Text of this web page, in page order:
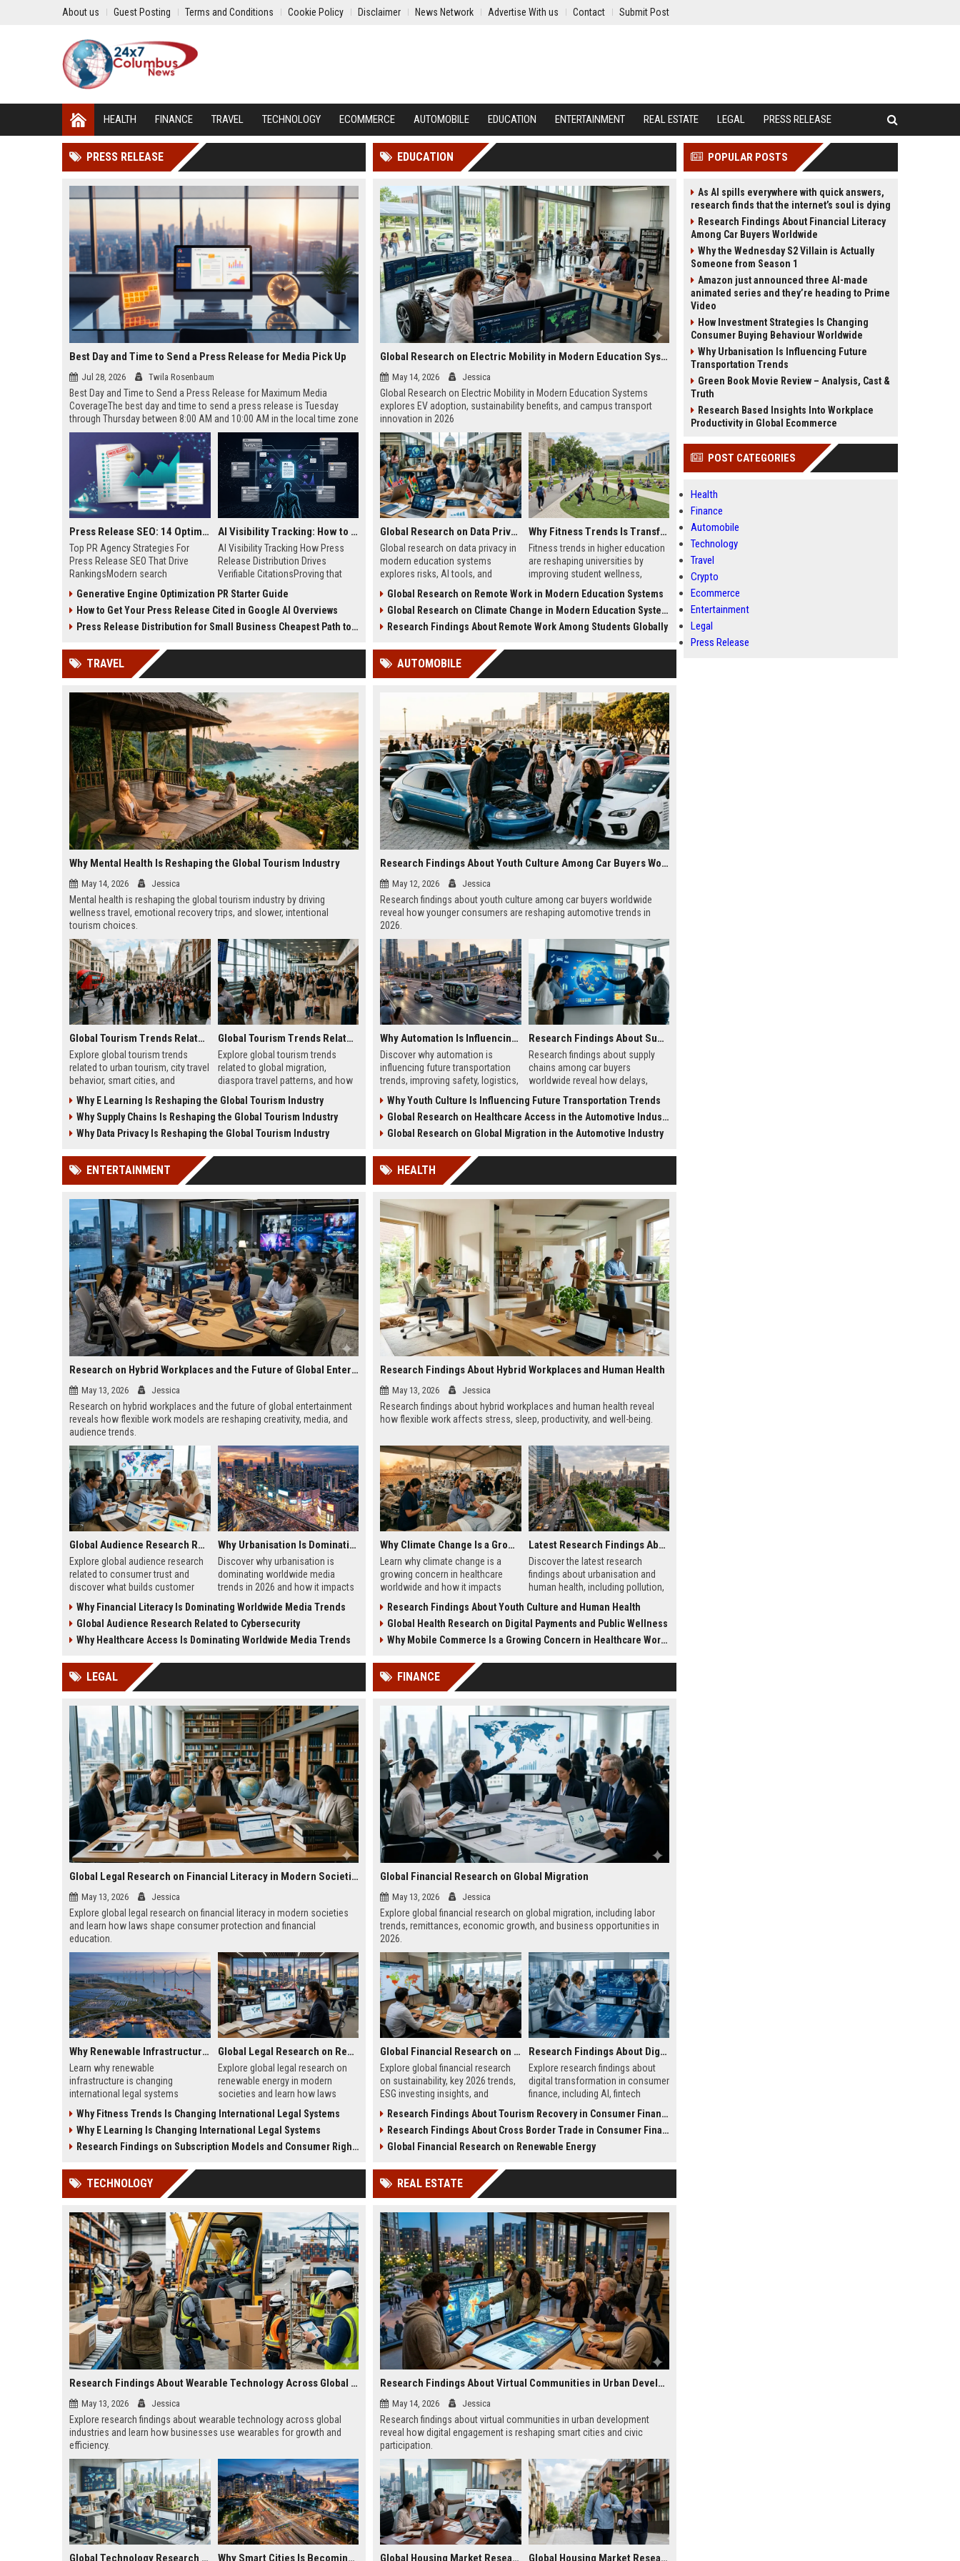
About us Guest Posting Terms and Conditions Cookie Policy Disclaimer News Network Advertise With us Contact Submit Post
HEALTH FINANCE TRAVEL TECHNOLOGY ECOMMERCE AUTOMOBILE EDUCATION ENTERTAINMENT REAL ESTATE LEGAL PRESS RELEASE
PRESS RELEASE
Best Day and Time to Send a Press Release for Media Pick Up
Jul 28, 2026 Twila Rosenbaum
Best Day and Time to Send a Press Release for Maximum Media
CoverageThe best day and time to send a press release is Tuesday
through Thursday between 8:00 AM and 10:00 AM in the local time zone
of your target audience. Data indicates that early morning delivery on
mid-week days aligns perfectly with...
Press Release SEO: 14 Optimizations That Actually Move Rankings
Top PR Agency Strategies For
Press Release SEO That Drive
RankingsModern search
digital public relations into a
primary engine for organic growth
and brand discoverability. When
news, traditional distribution
channels alone no longer guara...
AI Visibility Tracking: How to Prove Your PR Got Cited
AI Visibility Tracking How Press
Release Distribution Drives
Verifiable CitationsProving that
search engines requires tracking
entity mentions, prompt visibility,
and direct source attribution
ChatGPT, Perplexity, and Google
Generative Engine Optimization PR Starter Guide
How to Get Your Press Release Cited in Google AI Overviews
Press Release Distribution for Small Business Cheapest Path to Real Coverage
EDUCATION
Global Research on Electric Mobility in Modern Education Systems
May 14, 2026 Jessica
Global Research on Electric Mobility in Modern Education Systems
explores EV adoption, sustainability benefits, and campus transport
innovation in 2026
Global Research on Data Privacy in Modern Education Systems
Global research on data privacy in
modern education systems
explores risks, AI tools, and
protection in digital learning.
Why Fitness Trends Is Transforming Higher Education Worldwide
Fitness trends in higher education
are reshaping universities by
improving student wellness,
performance worldwide.
Global Research on Remote Work in Modern Education Systems
Global Research on Climate Change in Modern Education Systems
Research Findings About Remote Work Among Students Globally
TRAVEL
Why Mental Health Is Reshaping the Global Tourism Industry
May 14, 2026 Jessica
Mental health is reshaping the global tourism industry by driving
wellness travel, emotional recovery trips, and slower, intentional
tourism choices.
Global Tourism Trends Related to Urban Tourism
Explore global tourism trends
related to urban tourism, city travel
behavior, smart cities, and
shaping 2026.
Global Tourism Trends Related to Global Migration
Explore global tourism trends
related to global migration,
diaspora travel patterns, and how
Why E Learning Is Reshaping the Global Tourism Industry
Why Supply Chains Is Reshaping the Global Tourism Industry
Why Data Privacy Is Reshaping the Global Tourism Industry
AUTOMOBILE
Research Findings About Youth Culture Among Car Buyers Worldwide
May 12, 2026 Jessica
Research findings about youth culture among car buyers worldwide
reveal how younger consumers are reshaping automotive trends in
2026.
Why Automation Is Influencing Future Transportation Trends
Discover why automation is
influencing future transportation
trends, improving safety, logistics,
systems.
Research Findings About Supply Chains Among Car Buyers Worldwide
Research findings about supply
chains among car buyers
worldwide reveal how delays,
influence vehicle purchases.
Why Youth Culture Is Influencing Future Transportation Trends
Global Research on Healthcare Access in the Automotive Industry
Global Research on Global Migration in the Automotive Industry
ENTERTAINMENT
Research on Hybrid Workplaces and the Future of Global Entertainment
May 13, 2026 Jessica
Research on hybrid workplaces and the future of global entertainment
reveals how flexible work models are reshaping creativity, media, and
audience trends.
Global Audience Research Related to Consumer Trust
Explore global audience research
related to consumer trust and
discover what builds customer
business growth.
Why Urbanisation Is Dominating Worldwide Media Trends
Discover why urbanisation is
dominating worldwide media
trends in 2026 and how it impacts
and society.
Why Financial Literacy Is Dominating Worldwide Media Trends
Global Audience Research Related to Cybersecurity
Why Healthcare Access Is Dominating Worldwide Media Trends
HEALTH
Research Findings About Hybrid Workplaces and Human Health
May 13, 2026 Jessica
Research findings about hybrid workplaces and human health reveal
how flexible work affects stress, sleep, productivity, and well-being.
Why Climate Change Is a Growing Concern in Healthcare Worldwide
Learn why climate change is a
growing concern in healthcare
worldwide and how it impacts
medical systems in 2026.
Latest Research Findings About Urbanisation and Human Health
Discover the latest research
findings about urbanisation and
human health, including pollution,
planning.
Research Findings About Youth Culture and Human Health
Global Health Research on Digital Payments and Public Wellness
Why Mobile Commerce Is a Growing Concern in Healthcare Worldwide
LEGAL
Global Legal Research on Financial Literacy in Modern Societies
May 13, 2026 Jessica
Explore global legal research on financial literacy in modern societies
and learn how laws shape consumer protection and financial
education.
Why Renewable Infrastructure Is Changing International Legal Systems
Learn why renewable
infrastructure is changing
international legal systems
rules, and global investment
reforms.
Global Legal Research on Renewable Energy in Modern Societies
Explore global legal research on
renewable energy in modern
societies and learn how laws
2026.
Why Fitness Trends Is Changing International Legal Systems
Why E Learning Is Changing International Legal Systems
Research Findings on Subscription Models and Consumer Rights
FINANCE
Global Financial Research on Global Migration
May 13, 2026 Jessica
Explore global financial research on global migration, including labor
trends, remittances, economic growth, and business opportunities in
2026.
Global Financial Research on Sustainability
Explore global financial research
on sustainability, key 2026 trends,
ESG investing insights, and
growth.
Research Findings About Digital Transformation in Consumer Finance
Explore research findings about
digital transformation in consumer
finance, including AI, fintech
trends.
Research Findings About Tourism Recovery in Consumer Finance
Research Findings About Cross Border Trade in Consumer Finance
Global Financial Research on Renewable Energy
TECHNOLOGY
Research Findings About Wearable Technology Across Global Industries
May 13, 2026 Jessica
Explore research findings about wearable technology across global
industries and learn how businesses use wearables for growth and
efficiency.
Global Technology Research on Housing Affordability and Innovation Why Smart Cities Is Becoming Essential in the Digital Economy
REAL ESTATE
Research Findings About Virtual Communities in Urban Development
May 14, 2026 Jessica
Research findings about virtual communities in urban development
reveal how digital engagement is reshaping smart cities and civic
participation.
Global Housing Market Research on Subscription Models Global Housing Market Research on Wearable Technology
POPULAR POSTS
As AI spills everywhere with quick answers,
research finds that the internet’s soul is dying
Research Findings About Financial Literacy
Among Car Buyers Worldwide
Why the Wednesday S2 Villain is Actually
Someone from Season 1
Amazon just announced three AI-made
animated series and they’re heading to Prime
Video
How Investment Strategies Is Changing
Consumer Buying Behaviour Worldwide
Why Urbanisation Is Influencing Future
Transportation Trends
Green Book Movie Review – Analysis, Cast &
Truth
Research Based Insights Into Workplace
Productivity in Global Ecommerce
POST CATEGORIES
Health
Finance
Automobile
Technology
Travel
Crypto
Ecommerce
Entertainment
Legal
Press Release